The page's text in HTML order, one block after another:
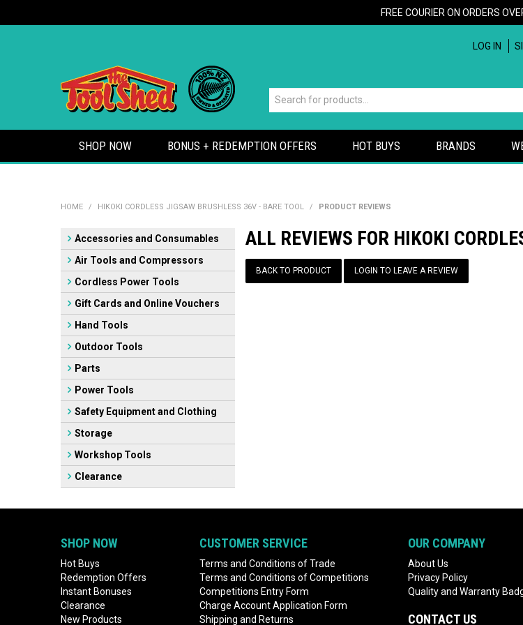
FREE COURIER ON ORDERS
LOG IN
SHOP NOW BONUS + REDEMPTION OFFERS HOT BUYS BRANDS
HOME / HIKOKI CORDLESS JIGSAW BRUSHLESS 36V - BARE TOOL / PRODUCT REVIEWS
Accessories and Consumables
Air Tools and Compressors
Cordless Power Tools
Gift Cards and Online Vouchers
Hand Tools
Outdoor Tools
Parts
Power Tools
Safety Equipment and Clothing
Storage
Workshop Tools
Clearance
ALL REVIEWS FOR HIKOKI
BACK TO PRODUCT LOGIN TO LEAVE A REVIEW
SHOP NOW
Hot Buys
Redemption Offers
Instant Bonuses
Clearance
New Products
CUSTOMER SERVICE
Terms and Conditions of Trade
Terms and Conditions of Competitions
Competitions Entry Form
Charge Account Application Form
Shipping and Returns
OUR COMPANY
About Us
Privacy Policy
Quality and Warranty
CONTACT US